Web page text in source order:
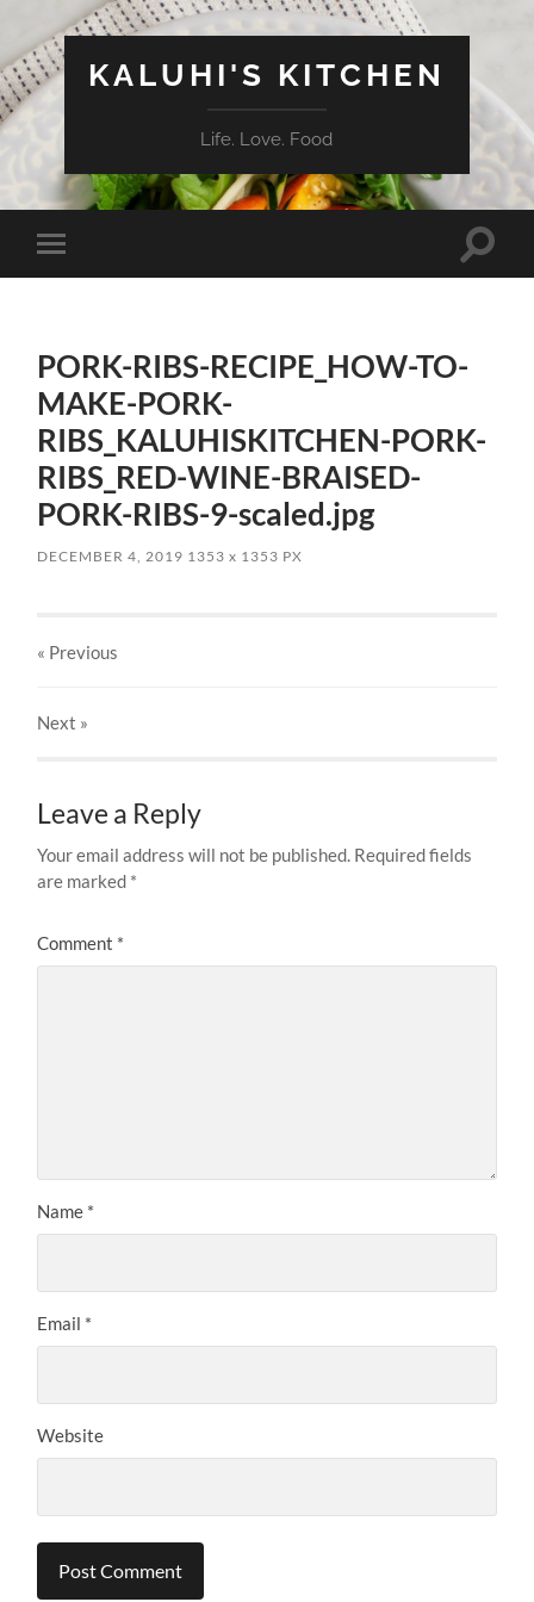
KALUHI'S KITCHEN
Life. Love. Food
Toggle
mobile
Toggle
PORK-RIBS-RECIPE_HOW-TO-
MAKE-PORK-
RIBS_KALUHISKITCHEN-PORK-
RIBS_RED-WINE-BRAISED-
PORK-RIBS-9-scaled.jpg
DECEMBER 4, 2019 1353x 1353 PX
« Previous
Next »
Leave a Reply
Your email address will not be published. Required fields
are marked *
Comment *
Name *
Email *
Website